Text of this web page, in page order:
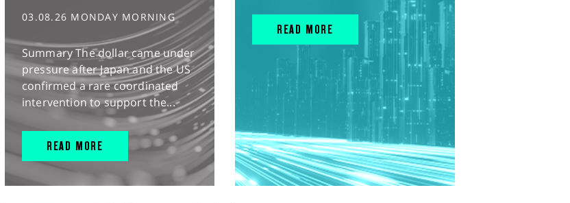
03.08.26 MONDAY MORNING
Summary The dollar came under
pressure after Japan and the US
confirmed a rare coordinated
intervention to support the...
READ MORE
READ MORE